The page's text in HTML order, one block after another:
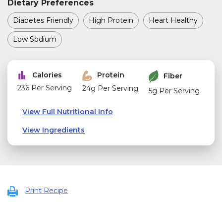
Dietary Preferences
Diabetes Friendly High Protein Heart Healthy
Low Sodium
Calories
236 Per Serving
Protein
24g Per Serving
Fiber
5g Per Serving
View Full Nutritional Info
View Ingredients
Print Recipe